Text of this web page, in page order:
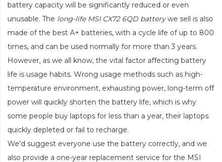
battery capacity will be significantly reduced or even
unusable. The long-life MSI CX72 6QD batterywe sell is also
made of the best A+ batteries, with a cycle life of up to 800
times, and can be used normally for more than 3 years.
However, as we all know, the vital factor affecting battery
life is usage habits. Wrong usage methods such as high-
temperature environment, exhausting power, long-term off
power will quickly shorten the battery life, which is why
some people buy laptops for less than a year, their laptops
quickly depleted or fail to recharge.
We'd suggest everyone use the battery correctly, and we
also provide a one-year replacement service for the MSI